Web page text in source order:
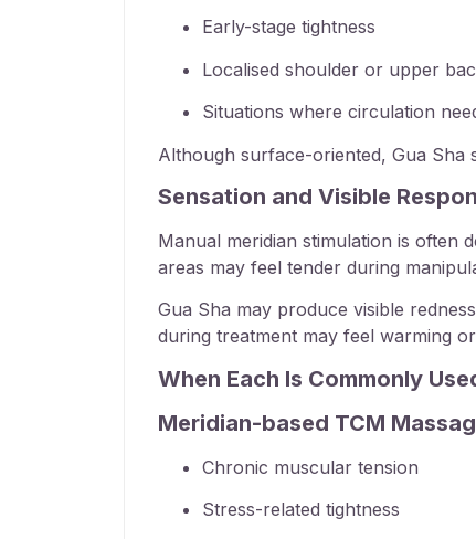
Early-stage tightness
Localised shoulder or upper
Situations where circulation
Although surface-oriented, Gua Sha
Sensation and Visible
Manual meridian stimulation is often
areas may feel tender during
Gua Sha may produce visible
during treatment may feel warming
When Each Is Commonly
Meridian-based TCM
Chronic muscular tension
Stress-related tightness